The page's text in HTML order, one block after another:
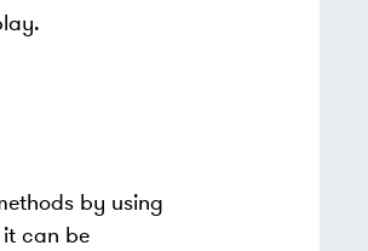
by using
can be